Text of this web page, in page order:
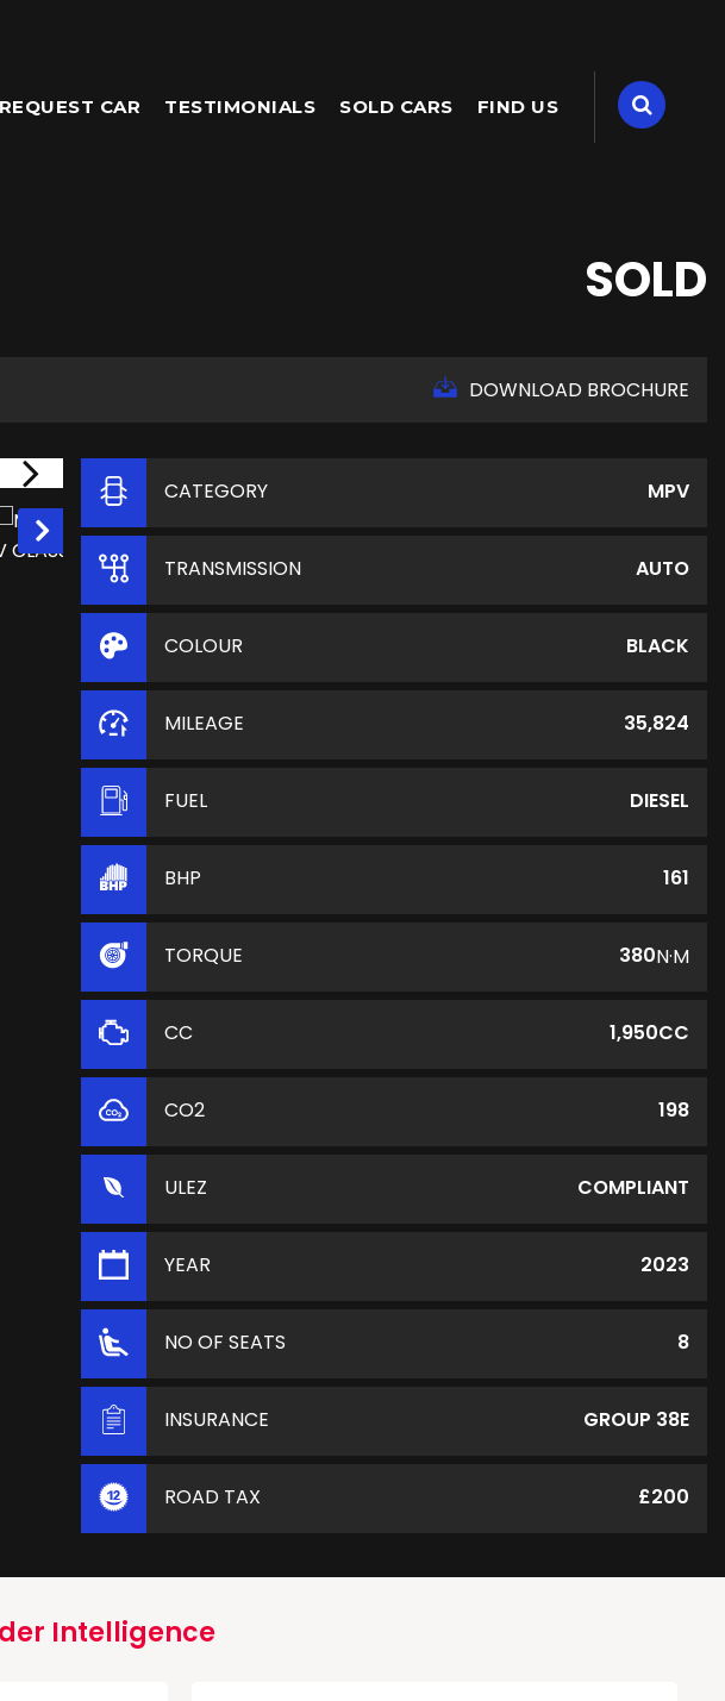
REQUEST CAR TESTIMONIALS SOLD CARS FIND US
SOLD
DOWNLOAD BROCHURE
1/63
CATEGORY
MPV
TRANSMISSION AUTO
COLOUR BLACK
MILEAGE 35,824
FUEL DIESEL
BHP 161
TORQUE 380N·M
CC 1,950CC
CO2 198
ULEZ COMPLIANT
YEAR 2023
NO OF SEATS 8
INSURANCE GROUP 38E
ROAD TAX £200
Intelligence